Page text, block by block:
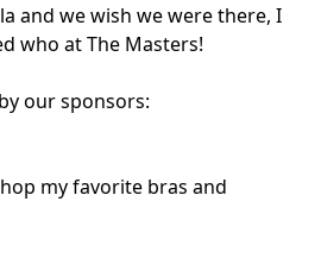
and we wish we were there, I
who at The Masters!
our sponsors:
my favorite bras and